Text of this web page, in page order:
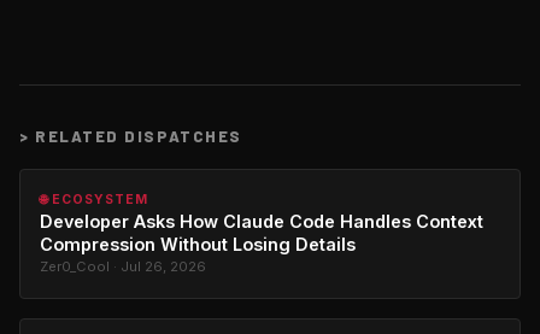
> RELATED DISPATCHES
🌐 ECOSYSTEM
Developer Asks How Claude Code Handles Context
Compression Without Losing Details
Zer0_Cool · Jul 26, 2026